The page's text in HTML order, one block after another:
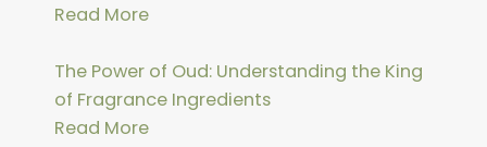
Read More
The Power of Oud: Understanding the King
of Fragrance Ingredients
Read More